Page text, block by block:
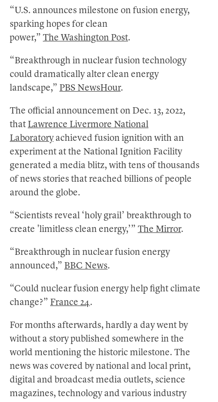
“U.S. announces milestone on fusion energy,
sparking hopes for clean
power,” The Washington Post.
“Breakthrough in nuclear fusion technology
could dramatically alter clean energy
landscape,” PBS NewsHour.
The official announcement on Dec. 13, 2022,
that Lawrence Livermore National
Laboratoryachieved fusion ignition with an
experiment at the National Ignition Facility
generated a media blitz, with tens of thousands
of news stories that reached billions of people
around the globe.
“Scientists reveal ‘holy grail’ breakthrough to
create 'limitless clean energy,’” The Mirror.
“Breakthrough in nuclear fusion energy
announced,” BBC News.
“Could nuclear fusion energy help fight climate
change?” France 24.
For months afterwards, hardly a day went by
without a story published somewhere in the
world mentioning the historic milestone. The
news was covered by national and local print,
digital and broadcast media outlets, science
magazines, technology and various industry